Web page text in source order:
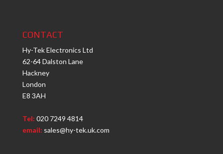
CONTACT
Hy-Tek Electronics Ltd
62-64 Dalston Lane
Hackney
London
E8 3AH
Tel: 020 7249 4814
email: sales@hy-tek.uk.com